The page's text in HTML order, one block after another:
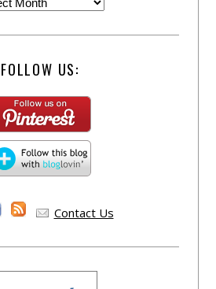
FOLLOW US:
Contact Us